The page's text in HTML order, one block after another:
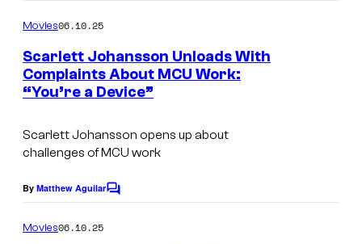
m
e
n
t
s
Movies06.10.25
Scarlett Johansson Unloads With
Complaints About MCU Work:
“You’re a Device”
Scarlett Johansson opens up about
challenges of MCU work
By Matthew AguilarC
Movies06.10.25